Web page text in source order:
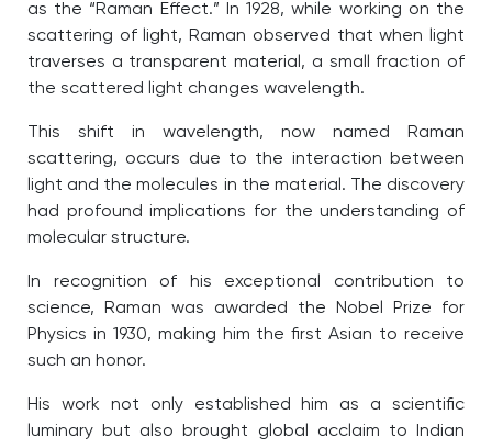
as the “Raman Effect.” In 1928, while working on the
scattering of light, Raman observed that when light
traverses a transparent material, a small fraction of
the scattered light changes wavelength.
This shift in wavelength, now named Raman
scattering, occurs due to the interaction between
light and the molecules in the material. The discovery
had profound implications for the understanding of
molecular structure.
In recognition of his exceptional contribution to
science, Raman was awarded the Nobel Prize for
Physics in 1930, making him the first Asian to receive
such an honor.
His work not only established him as a scientific
luminary but also brought global acclaim to Indian